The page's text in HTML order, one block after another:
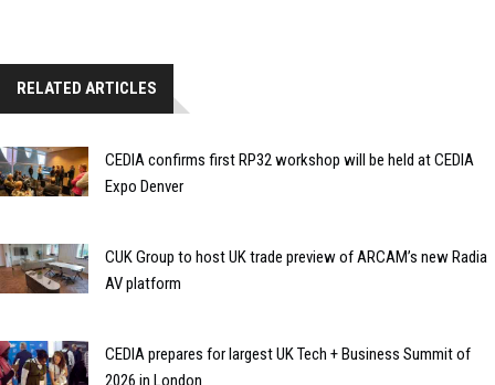
RELATED ARTICLES
CEDIA confirms first RP32 workshop will be held at CEDIA
Expo Denver
CUK Group to host UK trade preview of ARCAM’s new Radia
AV platform
CEDIA prepares for largest UK Tech + Business Summit of
2026 in London